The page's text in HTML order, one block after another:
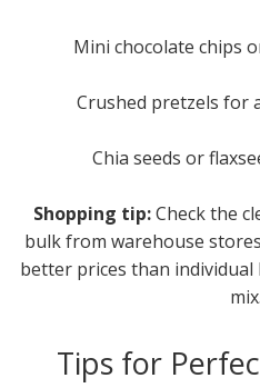
Mini chocolate chips
Crushed pretzels for
Chia seeds or
Shopping tip:Check the
bulk from warehouse
better prices than individual
Tips for